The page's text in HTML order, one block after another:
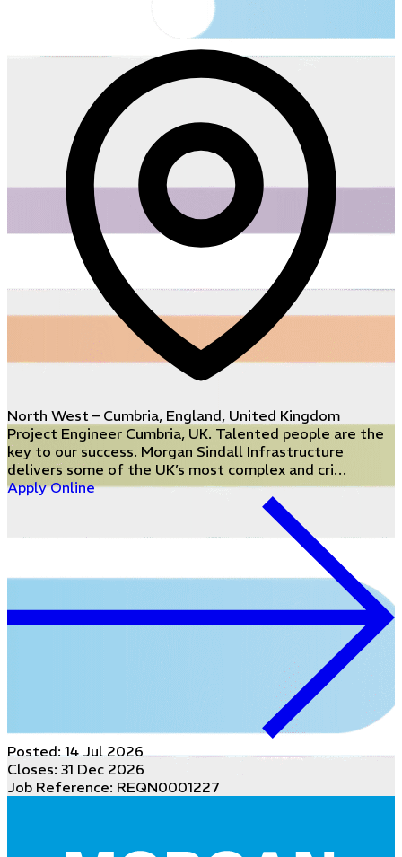
North West – Cumbria, England, United Kingdom
Project Engineer Cumbria, UK. Talented people are the
key to our success. Morgan Sindall Infrastructure
delivers some of the UK’s most complex and cri…
Apply Online
Posted:14 Jul 2026
Closes: 31 Dec 2026
Job Reference: REQN0001227